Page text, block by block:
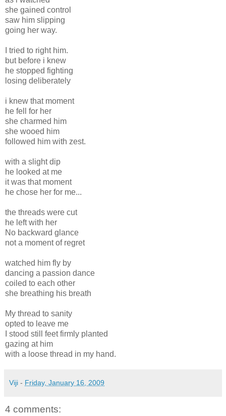
she gained control
saw him slipping
going her way.
I tried to right him.
but before i knew
he stopped fighting
losing deliberately
i knew that moment
he fell for her
she charmed him
she wooed him
followed him with zest.
with a slight dip
he looked at me
it was that moment
he chose her for me...
the threads were cut
he left with her
No backward glance
not a moment of regret
watched him fly by
dancing a passion dance
coiled to each other
she breathing his breath
My thread to sanity
opted to leave me
I stood still feet firmly planted
gazing at him
with a loose thread in my hand.
Viji - Friday, January 16, 2009
4 comments: